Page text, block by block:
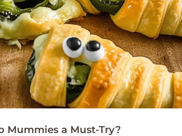
Mummies a Must-Try?